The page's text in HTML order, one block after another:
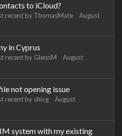
to iCloud?
recent by ThomasMate
August
in Cyprus
recent by GlennM
August
not opening issue
recent by shivg
August
system with my existing